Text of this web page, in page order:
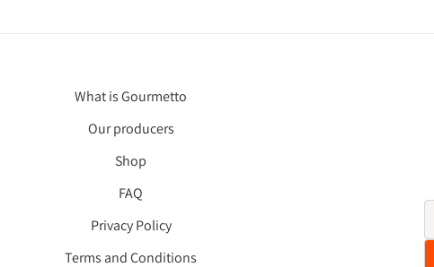
What is Gourmetto
Our producers
Shop
FAQ
Privacy Policy
Terms and Conditions